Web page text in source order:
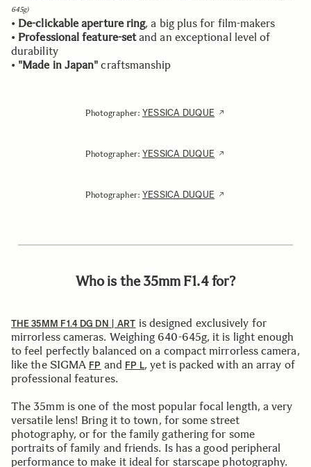
645g)
• De-clickable aperture ring, a big plus for film-makers
• Professional feature-setand an exceptional level of
durability
• "Made in Japan" craftsmanship
Photographer: YESSICA DUQUE
Photographer: YESSICA DUQUE
Photographer: YESSICA DUQUE
Who is the 35mm F1.4 for?
THE 35MM F1.4 DG DN | ART is designed exclusively for
mirrorless cameras. Weighing 640-645g, it is light enough
to feel perfectly balanced on a compact mirrorless camera,
like the SIGMA FP and FP L, yet is packed with an array of
professional features.
The 35mm is one of the most popular focal length, a very
versatile lens! Bring it to town, for some street
photography, or for the family gathering for some
portraits of family and friends. Is has a good peripheral
performance to make it ideal for starscape photography.